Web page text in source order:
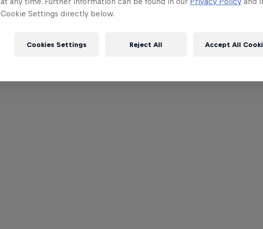
Cookie Settings directly below.
Cookies Settings Reject All Accept All